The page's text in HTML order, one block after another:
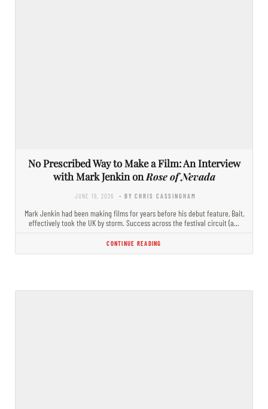
No Prescribed Way to Make a Film: An Interview
with Mark Jenkin on Rose of Nevada
JUNE 19, 2026 - BY CHRIS CASSINGHAM
Mark Jenkin had been making films for years before his debut feature, Bait,
effectively took the UK by storm. Success across the festival circuit (a…
CONTINUE READING